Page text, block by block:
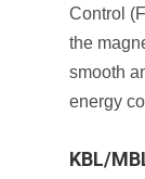
Control
the
smooth
energy
KBL/